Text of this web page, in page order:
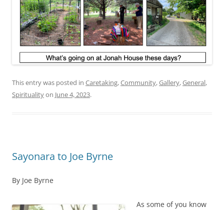
This entry was posted in Caretaking,Community,Gallery,General,
Spiritualityon June 4, 2023.
Sayonara to Joe Byrne
By Joe Byrne
As some of you know